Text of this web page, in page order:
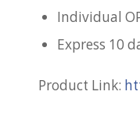
Individual
Express 10
Product Link: